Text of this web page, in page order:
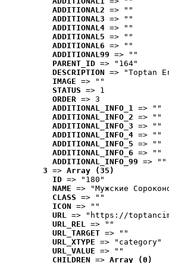
ADDITIONAL2 => ""
ADDITIONAL3 => ""
ADDITIONAL4 => ""
ADDITIONAL5 => ""
ADDITIONAL6 => ""
ADDITIONAL99 => ""
PARENT_ID => "164"
DESCRIPTION => "Toptan
IMAGE => ""
STATUS => 1
ORDER => 3
ADDITIONAL_INFO_1 => ""
ADDITIONAL_INFO_2 => ""
ADDITIONAL_INFO_3 => ""
ADDITIONAL_INFO_4 => ""
ADDITIONAL_INFO_5 => ""
ADDITIONAL_INFO_6 => ""
ADDITIONAL_INFO_99 => ""
3 => Array (35)
ID => "180"
NAME => "Мужские
CLASS => ""
ICON => ""
URL => "https://
URL_REL => ""
URL_TARGET => ""
URL_XTYPE => "category"
URL_VALUE => ""
CHILDREN => Array (0)